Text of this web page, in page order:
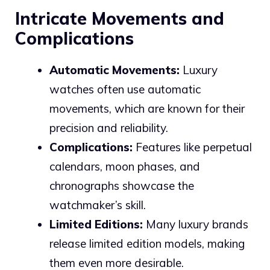
Intricate Movements and
Complications
Automatic Movements: Luxury
watches often use automatic
movements, which are known for their
precision and reliability.
Complications: Features like perpetual
calendars, moon phases, and
chronographs showcase the
watchmaker’s skill.
Limited Editions: Many luxury brands
release limited edition models, making
them even more desirable.